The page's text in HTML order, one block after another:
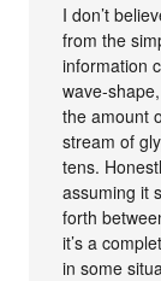
I don’t
from the
information
wave-
the amount
stream of
tens.
assuming it
forth
it’s a
in some